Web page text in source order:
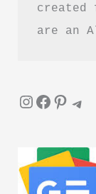
are an
InstagramFacebook Pinterest Telegram